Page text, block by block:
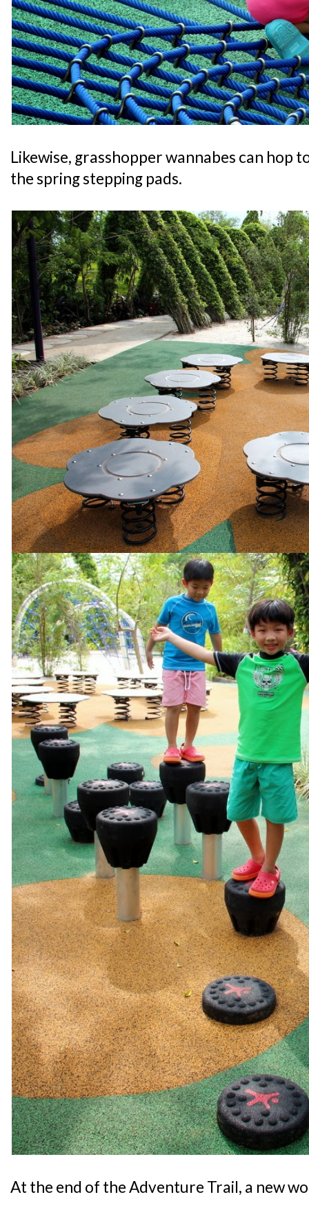
Likewise, grasshopper wannabes can hop
the spring stepping pads.
At the end of the Adventure Trail, a new